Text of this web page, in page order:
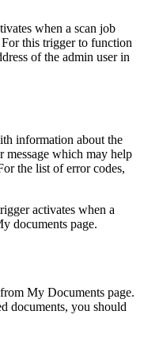
when a scan job
this trigger to function
of the admin user in
information about the
message which may help
the list of error codes,
activates when a
documents page.
My Documents page.
documents, you should